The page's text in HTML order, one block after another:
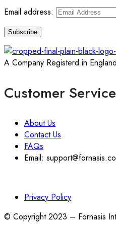
Email address:
A Company Registerd in
Customer Service
About Us
Contact Us
FAQs
Email:
Privacy Policy
© Copyright 2023 – Fornasis